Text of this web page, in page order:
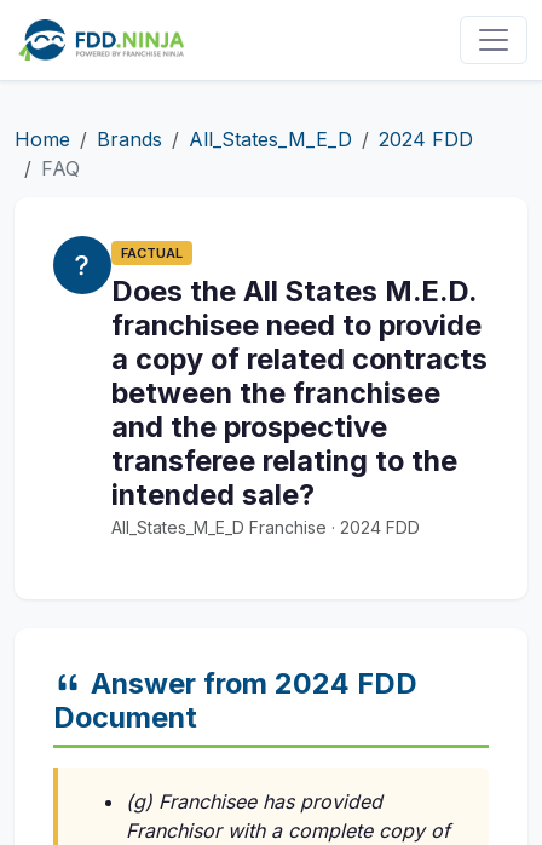
Home Brands All_States_M_E_D
2024 FDD
FAQ
FACTUAL
Does the All States M.E.D.
franchisee need to provide
a copy of related contracts
between the franchisee
and the prospective
transferee relating to the
intended sale?
All_States_M_E_D Franchise · 2024 FDD
Answer from 2024 FDD
Document
(g) Franchisee has provided
Franchisor with a complete copy of